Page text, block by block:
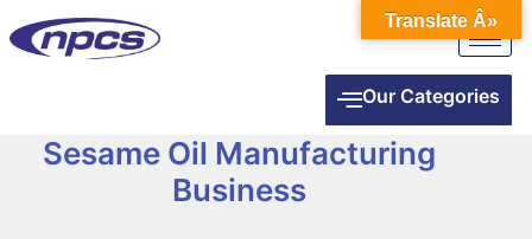
Our Categories
Sesame Oil Manufacturing
Business
Translate Â»